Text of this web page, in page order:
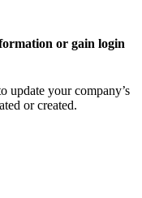
or gain login
update your company’s
or created.